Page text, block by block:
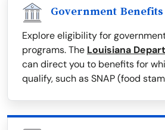
Government Benefits
Explore eligibility for
programs. The Louisiana
can direct you to benefits for
qualify, such as SNAP (food